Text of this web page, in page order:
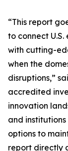
“This report
to connect
with cutting-
when the
disruptions,”
accredited
innovation
and
options to
report directly